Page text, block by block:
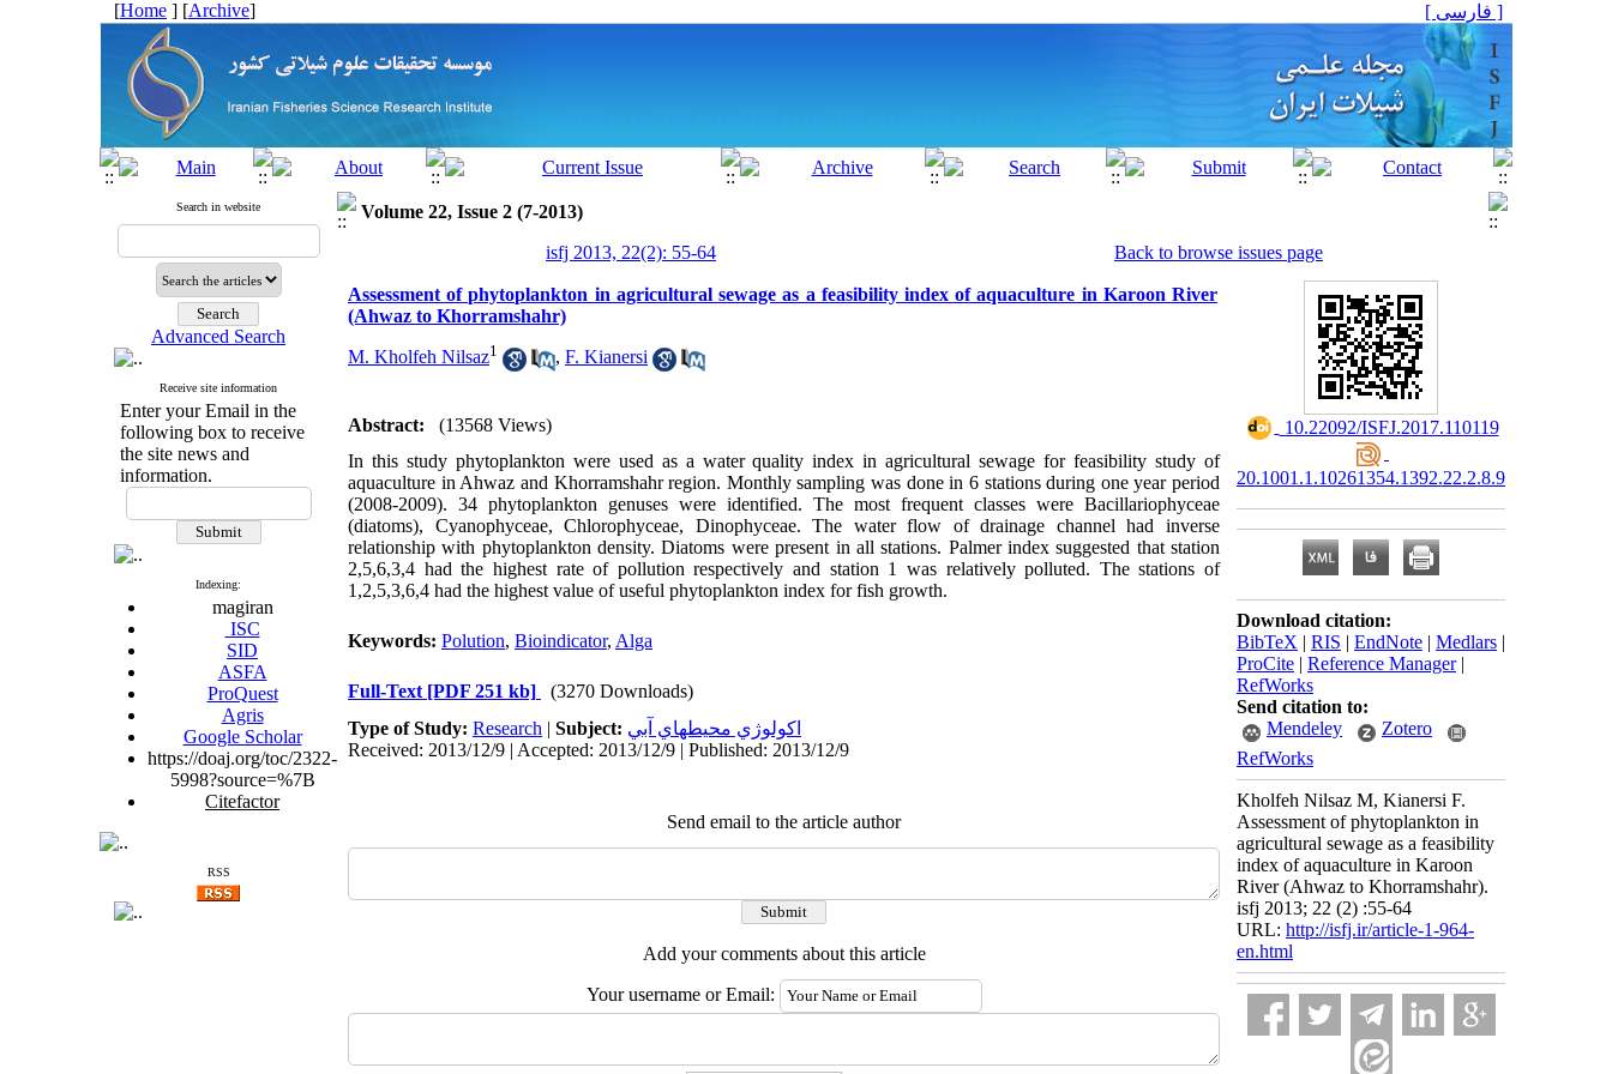
[Home ] [Archive] [ فارسی ]
Search in website
Advanced Search
Receive site information
Enter your Email in the
following box to receive
the site news and
information.
Indexing:
magiran
ISC
SID
ASFA
ProQuest
Agris
Google Scholar
https://doaj.org/toc/2322-
5998?source=%7B
Citefactor
RSS
Volume 22, Issue 2 (7-2013)
isfj 2013, 22(2): 55-64
Back to browse issues page
Assessment of phytoplankton in agricultural sewage as a feasibility index of aquaculture in Karoon River
(Ahwaz to Khorramshahr)
M. Kholfeh Nilsaz1 , F. Kianersi
Abstract:
(13568 Views)
In this study phytoplankton were used as a water quality index in agricultural sewage for feasibility study of
aquaculture in Ahwaz and Khorramshahr region. Monthly sampling was done in 6 stations during one year period
(2008-2009). 34 phytoplankton genuses were identified. The most frequent classes were Bacillariophyceae
(diatoms), Cyanophyceae, Chlorophyceae, Dinophyceae. The water flow of drainage channel had inverse
relationship with phytoplankton density. Diatoms were present in all stations. Palmer index suggested that station
2,5,6,3,4 had the highest rate of pollution respectively and station 1 was relatively polluted. The stations of
1,2,5,3,6,4 had the highest value of useful phytoplankton index for fish growth.
Keywords: Polution, Bioindicator, Alga
Full-Text [PDF 251 kb]
(3270 Downloads)
Type of Study: Research | Subject: اكولوژي محيطهاي آبي
Received: 2013/12/9 | Accepted: 2013/12/9 | Published: 2013/12/9
Send email to the article author
Add your comments about this article
Your username or Email:
‎ 10.22092/ISFJ.2017.110119
20.1001.1.10261354.1392.22.2.8.9
Download citation:
BibTeX | RIS | EndNote | Medlars |
ProCite | Reference Manager|
RefWorks
Send citation to:
Mendeley
Zotero
RefWorks
Kholfeh Nilsaz M, Kianersi F.
Assessment of phytoplankton in
agricultural sewage as a feasibility
index of aquaculture in Karoon
River (Ahwaz to Khorramshahr).
isfj 2013; 22 (2) :55-64
URL: http://isfj.ir/article-1-964-
en.html